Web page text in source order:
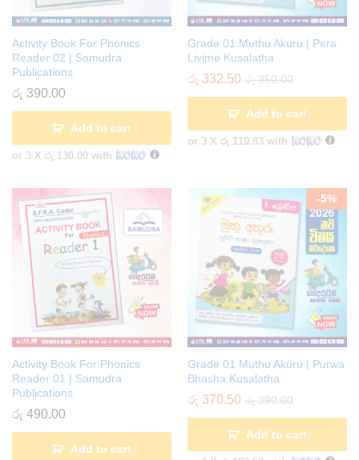
Activity Book For Phonics
Reader 02 | Samudra
Publications
රු 390.00
Add to cart
or 3 X රු 130.00 with
Grade 01 Muthu Akuru | Pera
Livime Kusalatha
රු 332.50 රු350.00
Add to cart
or 3 X රු 110.83 with
Activity Book For Phonics
Reader 01 | Samudra
Publications
රු 490.00
Add to cart
-5%
Grade 01 Muthu Akuru | Purwa
Bhasha Kusalatha
රු 370.50 රු390.00
Add to cart